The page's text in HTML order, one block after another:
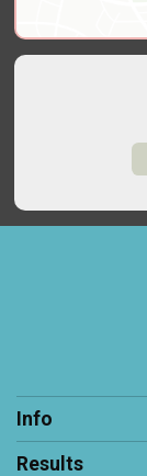
Info
Results